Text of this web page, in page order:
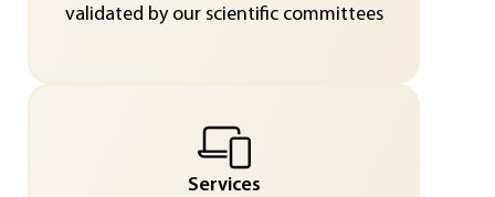
validated by our scientific committees
Services